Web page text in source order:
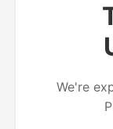
We're